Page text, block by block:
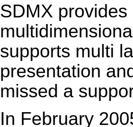
SDMX
supports multi
presentation
missed a
In February